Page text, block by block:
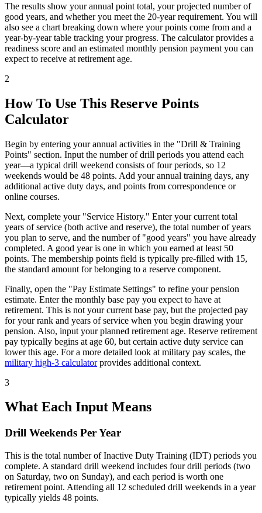
The results show your annual point total, your projected number of
good years, and whether you meet the 20-year requirement. You will
also see a chart breaking down where your points come from and a
year-by-year table tracking your progress. The calculator provides a
readiness score and an estimated monthly pension payment you can
expect to receive at retirement age.
2
How To Use This Reserve Points
Calculator
Begin by entering your annual activities in the "Drill & Training
Points" section. Input the number of drill periods you attend each
year—a typical drill weekend consists of four periods, so 12
weekends would be 48 points. Add your annual training days, any
additional active duty days, and points from correspondence or
online courses.
Next, complete your "Service History." Enter your current total
years of service (both active and reserve), the total number of years
you plan to serve, and the number of "good years" you have already
completed. A good year is one in which you earned at least 50
points. The membership points field is typically pre-filled with 15,
the standard amount for belonging to a reserve component.
Finally, open the "Pay Estimate Settings" to refine your pension
estimate. Enter the monthly base pay you expect to have at
retirement. This is not your current base pay, but the projected pay
for your rank and years of service when you begin drawing your
pension. Also, input your planned retirement age. Reserve retirement
pay typically begins at age 60, but certain active duty service can
lower this age. For a more detailed look at military pay scales, the
military high-3 calculatorprovides additional context.
3
What Each Input Means
Drill Weekends Per Year
This is the total number of Inactive Duty Training (IDT) periods you
complete. A standard drill weekend includes four drill periods (two
on Saturday, two on Sunday), and each period is worth one
retirement point. Attending all 12 scheduled drill weekends in a year
typically yields 48 points.